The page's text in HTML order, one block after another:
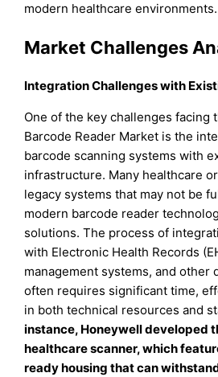
modern healthcare environments.
Market Challenges
Integration Challenges with
One of the key challenges facing
Barcode Reader Market is the
barcode scanning systems with
infrastructure. Many healthcare
legacy systems that may not be
modern barcode reader
solutions. The process of
with Electronic Health Records
management systems, and other
often requires significant time,
in both technical resources and
instance, Honeywell developed
healthcare scanner, which
ready housing that can